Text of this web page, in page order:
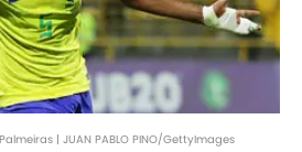
| JUAN PABLO PINO/GettyImages